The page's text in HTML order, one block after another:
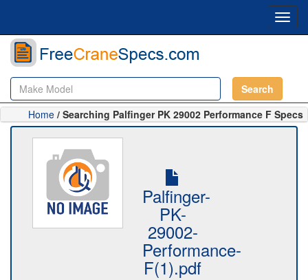
Search
Home / Searching Palfinger PK 29002 Performance F Specs
Palfinger-
PK-
29002-
Performance-
F(1).pdf